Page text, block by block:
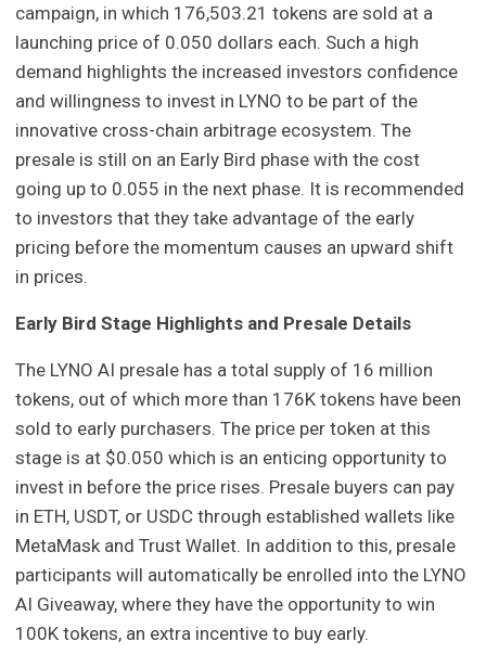
campaign, in which 176,503.21 tokens are sold at a
launching price of 0.050 dollars each. Such a high
demand highlights the increased investors confidence
and willingness to invest in LYNO to be part of the
innovative cross-chain arbitrage ecosystem. The
presale is still on an Early Bird phase with the cost
going up to 0.055 in the next phase. It is recommended
to investors that they take advantage of the early
pricing before the momentum causes an upward shift
in prices.
Early Bird Stage Highlights and Presale Details
The LYNO AI presale has a total supply of 16 million
tokens, out of which more than 176K tokens have been
sold to early purchasers. The price per token at this
stage is at $0.050 which is an enticing opportunity to
invest in before the price rises. Presale buyers can pay
in ETH, USDT, or USDC through established wallets like
MetaMask and Trust Wallet. In addition to this, presale
participants will automatically be enrolled into the LYNO
AI Giveaway, where they have the opportunity to win
100K tokens, an extra incentive to buy early.